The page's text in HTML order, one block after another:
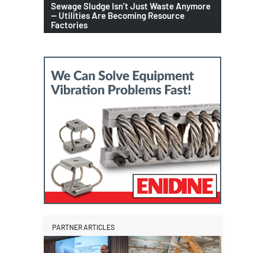
Sewage Sludge Isn’t Just Waste Anymore
— Utilities Are Becoming Resource
Factories
PARTNER ARTICLES